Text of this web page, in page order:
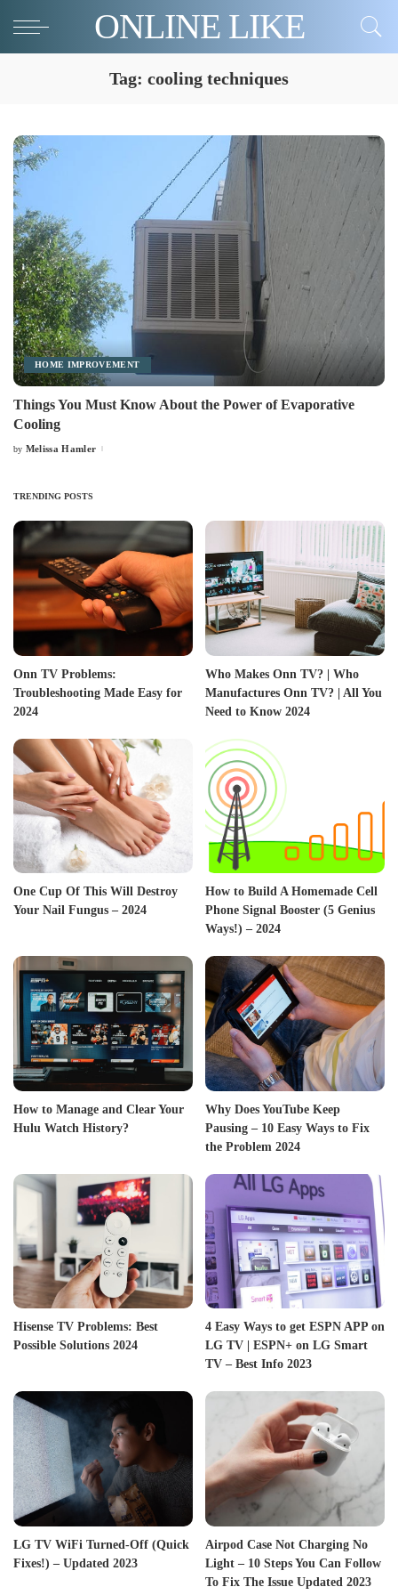
ONLINE LIKE
Tag: cooling techniques
HOME IMPROVEMENT
Things You Must Know About the Power of Evaporative
Cooling
Posted
by Melissa Hamler
TRENDING POSTS
Onn TV Problems:
Troubleshooting Made Easy for
2024
Who Makes Onn TV? | Who
Manufactures Onn TV? | All You
Need to Know 2024
One Cup Of This Will Destroy
Your Nail Fungus – 2024
How to Build A Homemade Cell
Phone Signal Booster (5 Genius
Ways!) – 2024
How to Manage and Clear Your
Hulu Watch History?
Why Does YouTube Keep
Pausing – 10 Easy Ways to Fix
the Problem 2024
Hisense TV Problems: Best
Possible Solutions 2024
4 Easy Ways to get ESPN APP on
LG TV | ESPN+ on LG Smart
TV – Best Info 2023
LG TV WiFi Turned-Off (Quick
Fixes!) – Updated 2023
Airpod Case Not Charging No
Light – 10 Steps You Can Follow
To Fix The Issue Updated 2023